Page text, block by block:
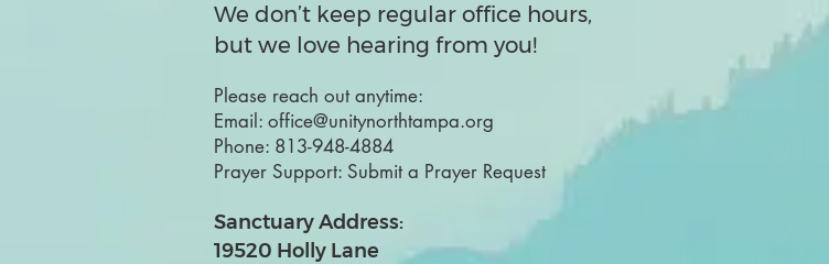
We don’t keep regular office hours,
but we love hearing from you!
Please reach out anytime:
Email: office@unitynorthtampa.org
Phone: 813-948-4884
Prayer Support: Submit a Prayer Request
Sanctuary Address:
19520 Holly Lane